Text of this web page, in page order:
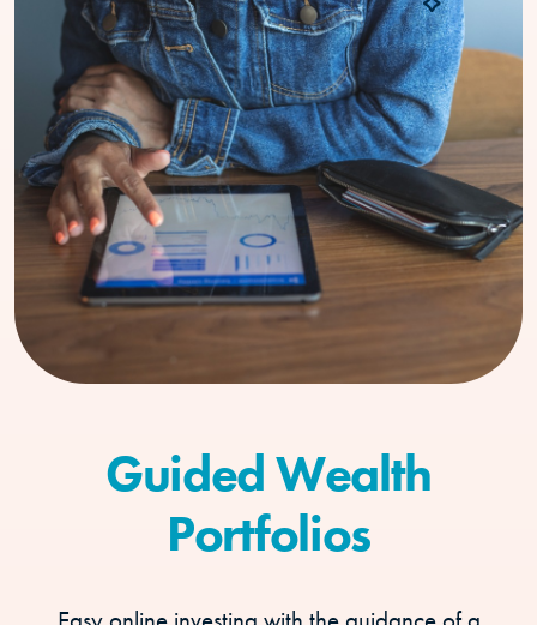
Guided Wealth
Portfolios